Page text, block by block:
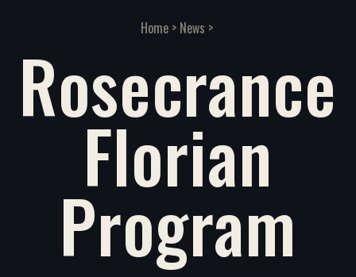
Home> News >
Rosecrance
Florian
Program